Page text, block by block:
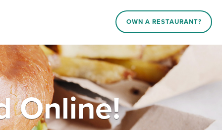
OWN A RESTAURANT?
Online!